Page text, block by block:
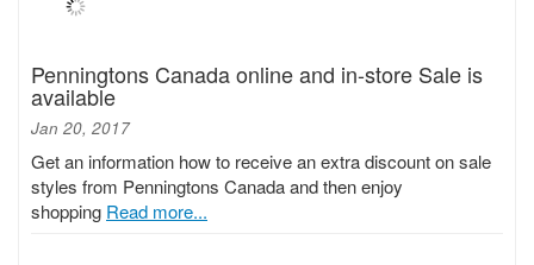
Penningtons Canada online and in-store Sale is
available
Jan 20, 2017
Get an information how to receive an extra discount on sale
styles from Penningtons Canada and then enjoy
shopping Read more...